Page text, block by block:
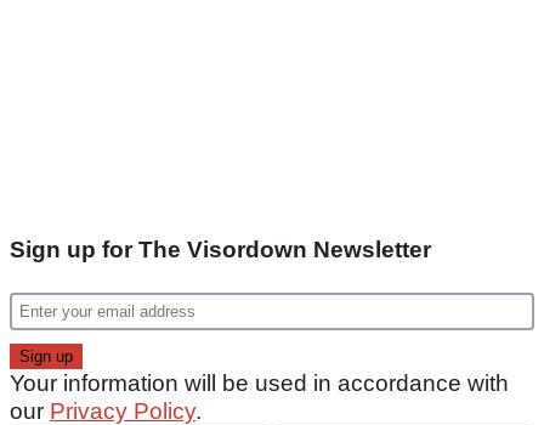
Sign up for The Visordown Newsletter
Your information will be used in accordance with
our Privacy Policy.